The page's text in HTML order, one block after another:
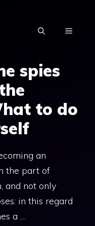
MENU
spies
to do
an
the part of
and not only
in this regard
a …